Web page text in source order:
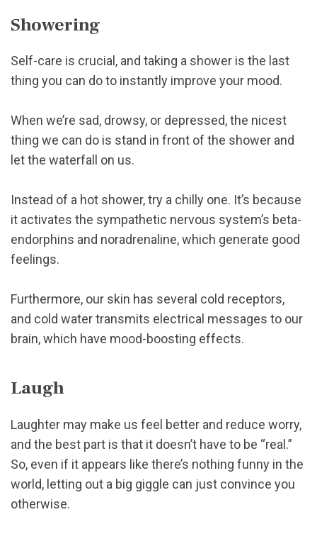
Showering
Self-care is crucial, and taking a shower is the last
thing you can do to instantly improve your mood.
When we’re sad, drowsy, or depressed, the nicest
thing we can do is stand in front of the shower and
let the waterfall on us.
Instead of a hot shower, try a chilly one. It’s because
it activates the sympathetic nervous system’s beta-
endorphins and noradrenaline, which generate good
feelings.
Furthermore, our skin has several cold receptors,
and cold water transmits electrical messages to our
brain, which have mood-boosting effects.
Laugh
Laughter may make us feel better and reduce worry,
and the best part is that it doesn’t have to be “real.”
So, even if it appears like there’s nothing funny in the
world, letting out a big giggle can just convince you
otherwise.